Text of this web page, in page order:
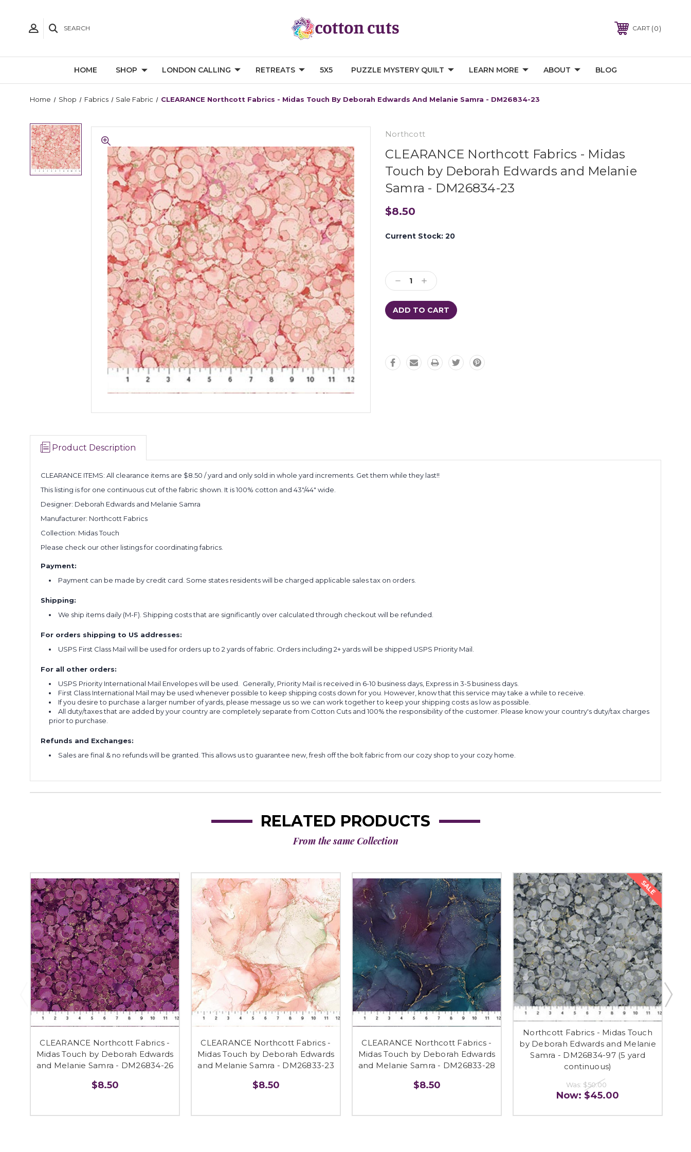
SEARCH CART 0
HOME SHOP LONDON CALLING RETREATS 5X5 PUZZLE MYSTERY QUILT LEARN MORE ABOUT BLOG
Home Shop Fabrics Sale Fabric CLEARANCE Northcott Fabrics - Midas Touch By Deborah Edwards And Melanie Samra - DM26834-23
Northcott
CLEARANCE Northcott Fabrics - Midas
Touch by Deborah Edwards and Melanie
Samra - DM26834-23
$8.50
Current Stock: 20
Decrease
Quantity:
Increase
Quantity:
Product Description
CLEARANCE ITEMS: All clearance items are $8.50 / yard and only sold in whole yard increments. Get them while they last!!
This listing is for one continuous cut of the fabric shown. It is 100% cotton and 43"/44" wide.
Designer: Deborah Edwards and Melanie Samra
Manufacturer: Northcott Fabrics
Collection: Midas Touch
Please check our other listings for coordinating fabrics.
Payment:
Payment can be made by credit card. Some states residents will be charged applicable sales tax on orders.
Shipping:
We ship items daily (M-F). Shipping costs that are significantly over calculated through checkout will be refunded.
For orders shipping to US addresses:
USPS First Class Mail will be used for orders up to 2 yards of fabric. Orders including 2+ yards will be shipped USPS Priority Mail.
For all other orders:
USPS Priority International Mail Envelopes will be used. Generally, Priority Mail is received in 6-10 business days, Express in 3-5 business days.
First Class International Mail may be used whenever possible to keep shipping costs down for you. However, know that this service may take a while to receive.
If you desire to purchase a larger number of yards, please message us so we can work together to keep your shipping costs as low as possible.
All duty/taxes that are added by your country are completely separate from Cotton Cuts and 100% the responsibility of the customer. Please know your country's duty/tax charges
prior to purchase.
Refunds and Exchanges:
Sales are final & no refunds will be granted. This allows us to guarantee new, fresh off the bolt fabric from our cozy shop to your cozy home.
RELATED PRODUCTS
From the same Collection
CLEARANCE Northcott Fabrics -
Midas Touch by Deborah Edwards
and Melanie Samra - DM26834-26
$8.50
CLEARANCE Northcott Fabrics -
Midas Touch by Deborah Edwards
and Melanie Samra - DM26833-23
$8.50
CLEARANCE Northcott Fabrics -
Midas Touch by Deborah Edwards
and Melanie Samra - DM26833-28
$8.50
SALE
Northcott Fabrics - Midas Touch
by Deborah Edwards and Melanie
Samra - DM26834-97 (5 yard
continuous)
Was: $50.00
Now: $45.00